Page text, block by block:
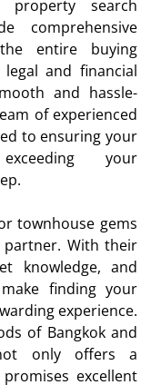
property search
comprehensive
entire buying
and financial
and hassle-
of experienced
to ensuring your
your
townhouse gems
partner. With their
knowledge, and
finding your
experience.
of Bangkok and
only offers a
excellent